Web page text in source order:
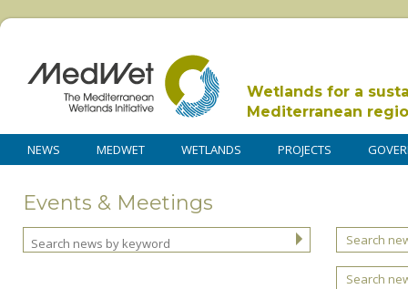
Wetlands for a
Mediterranean
NEWS MEDWET WETLANDS PROJECTS
Events & Meetings
Search
Search